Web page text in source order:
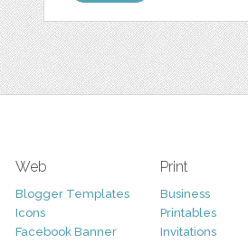
Web
Blogger Templates
Icons
Facebook Banner
Print
Business
Printables
Invitations